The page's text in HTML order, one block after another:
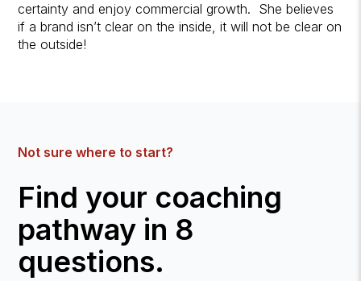
certainty and enjoy commercial growth. She believes
if a brand isn’t clear on the inside, it will not be clear on
the outside!
Not sure where to start?
Find your coaching
pathway in 8
questions.